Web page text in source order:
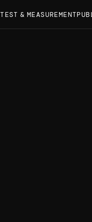
TEST & MEASUREMENT